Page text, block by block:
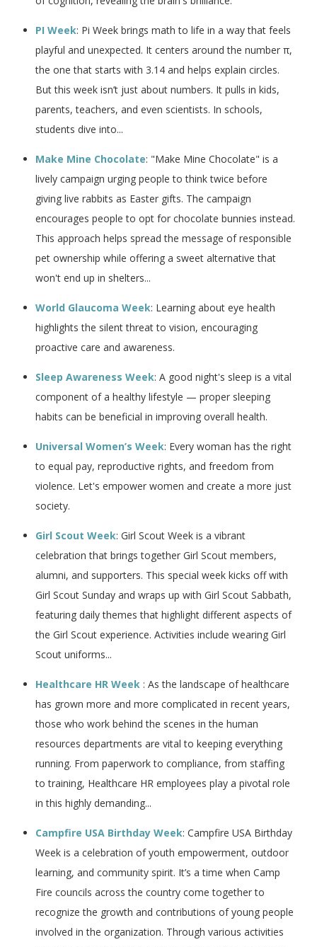
PI Week: Pi Week brings math to life in a way that feels
playful and unexpected. It centers around the number π,
the one that starts with 3.14 and helps explain circles.
But this week isn’t just about numbers. It pulls in kids,
parents, teachers, and even scientists. In schools,
students dive into...
Make Mine Chocolate: "Make Mine Chocolate" is a
lively campaign urging people to think twice before
giving live rabbits as Easter gifts. The campaign
encourages people to opt for chocolate bunnies instead.
This approach helps spread the message of responsible
pet ownership while offering a sweet alternative that
won't end up in shelters...
World Glaucoma Week: Learning about eye health
highlights the silent threat to vision, encouraging
proactive care and awareness.
Sleep Awareness Week: A good night's sleep is a vital
component of a healthy lifestyle — proper sleeping
habits can be beneficial in improving overall health.
Universal Women’s Week: Every woman has the right
to equal pay, reproductive rights, and freedom from
violence. Let's empower women and create a more just
society.
Girl Scout Week: Girl Scout Week is a vibrant
celebration that brings together Girl Scout members,
alumni, and supporters. This special week kicks off with
Girl Scout Sunday and wraps up with Girl Scout Sabbath,
featuring daily themes that highlight different aspects of
the Girl Scout experience. Activities include wearing Girl
Scout uniforms...
Healthcare HR Week : As the landscape of healthcare
has grown more and more complicated in recent years,
those who work behind the scenes in the human
resources departments are vital to keeping everything
running. From paperwork to compliance, from staffing
to training, Healthcare HR employees play a pivotal role
in this highly demanding...
Campfire USA Birthday Week: Campfire USA Birthday
Week is a celebration of youth empowerment, outdoor
learning, and community spirit. It’s a time when Camp
Fire councils across the country come together to
recognize the growth and contributions of young people
involved in the organization. Through various activities